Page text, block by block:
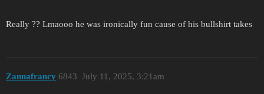
Really ?? Lmaooo he was ironically fun cause of his bullshirt takes
Zannafrancy July 11, 2025, 3:21am
6843